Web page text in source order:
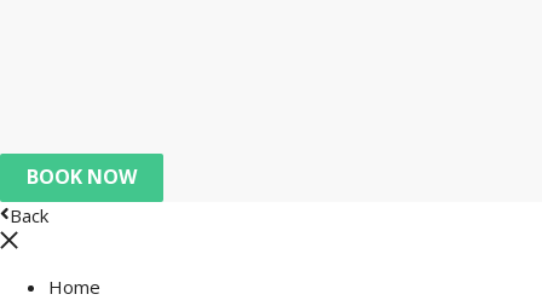
BOOK NOW
Back
Home